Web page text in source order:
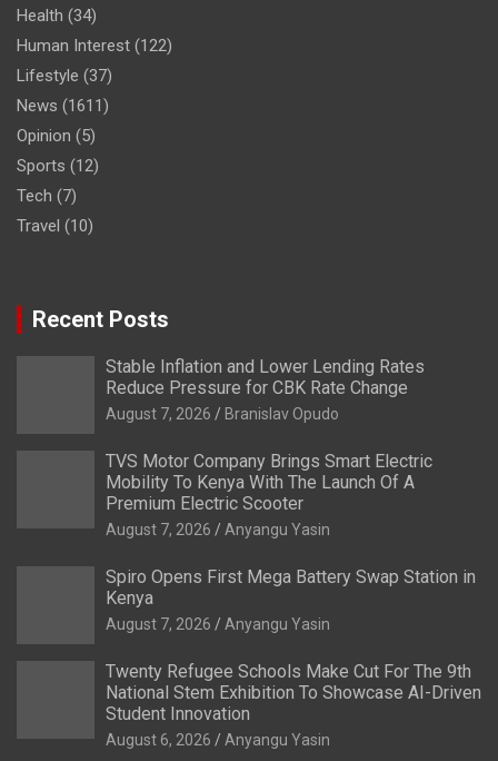
Health (34)
Human Interest (122)
Lifestyle (37)
News (1611)
Opinion (5)
Sports (12)
Tech (7)
Travel (10)
Recent Posts
Stable Inflation and Lower Lending Rates
Reduce Pressure for CBK Rate Change
August 7, 2026 Branislav Opudo
TVS Motor Company Brings Smart Electric
Mobility To Kenya With The Launch Of A
Premium Electric Scooter
August 7, 2026 Anyangu Yasin
Spiro Opens First Mega Battery Swap Station in
Kenya
August 7, 2026 Anyangu Yasin
Twenty Refugee Schools Make Cut For The 9th
National Stem Exhibition To Showcase AI-Driven
Student Innovation
August 6, 2026 Anyangu Yasin